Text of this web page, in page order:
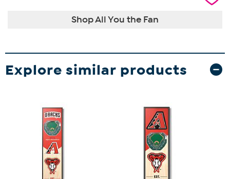
Shop All You the Fan
Explore similar products